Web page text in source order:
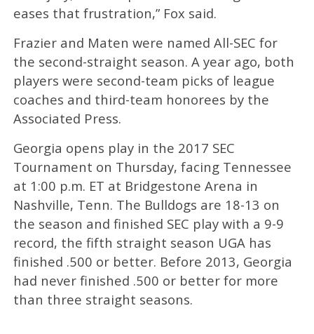
eases that frustration,” Fox said.
Frazier and Maten were named All-SEC for
the second-straight season. A year ago, both
players were second-team picks of league
coaches and third-team honorees by the
Associated Press.
Georgia opens play in the 2017 SEC
Tournament on Thursday, facing Tennessee
at 1:00 p.m. ET at Bridgestone Arena in
Nashville, Tenn. The Bulldogs are 18-13 on
the season and finished SEC play with a 9-9
record, the fifth straight season UGA has
finished .500 or better. Before 2013, Georgia
had never finished .500 or better for more
than three straight seasons.